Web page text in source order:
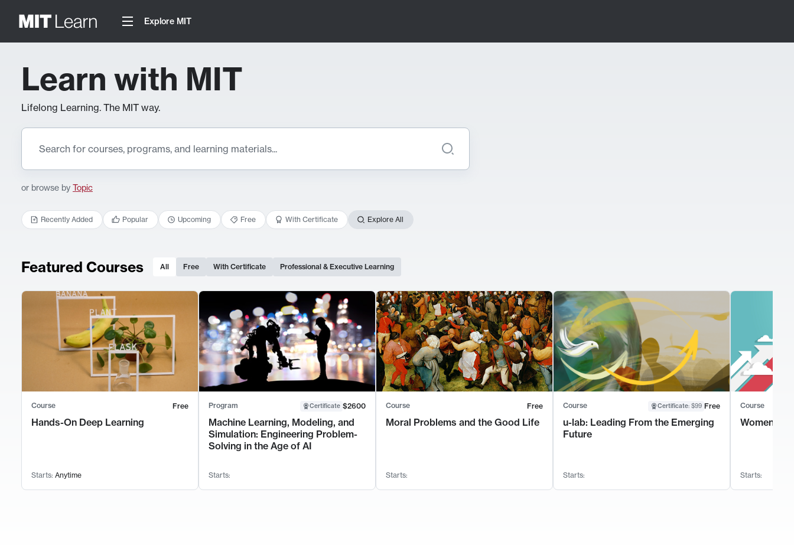
Explore MIT
Learn with MIT
Lifelong Learning. The MIT way.
or browse by Topic
Recently Added Popular Upcoming Free With Certificate Explore All
Featured Courses All Free With Certificate Professional & Executive Learning
Course Free
Hands-On Deep Learning
Starts: Anytime
Program Certificate $2600
Machine Learning, Modeling, and
Simulation: Engineering Problem-
Solving in the Age of AI
Starts:
Course Free
Moral Problems and the Good Life
Starts:
Course Certificate: $99 Free
u-lab: Leading From the Emerging
Future
Starts:
Course
Women's
Starts: